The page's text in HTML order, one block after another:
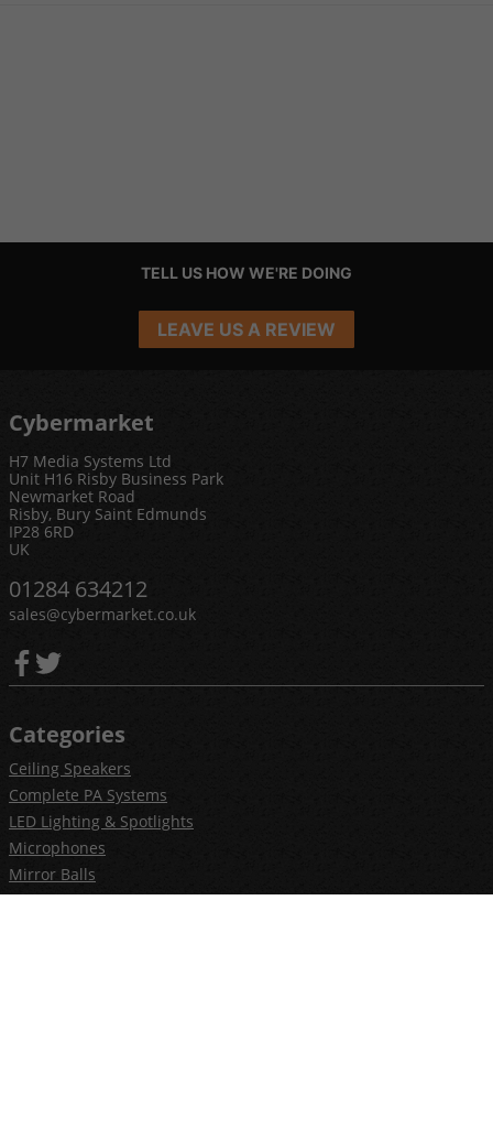
TELL US HOW WE'RE DOING
LEAVE US A REVIEW
Cybermarket
H7 Media Systems Ltd
Unit H16 Risby Business Park
Newmarket Road
Risby, Bury Saint Edmunds
IP28 6RD
UK
01284 634212
sales@cybermarket.co.uk
Categories
Ceiling Speakers
Complete PA Systems
LED Lighting & Spotlights
Microphones
Mirror Balls
Outdoor Speakers